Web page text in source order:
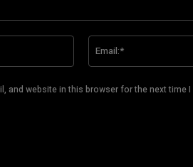
and website in this browser for the next time